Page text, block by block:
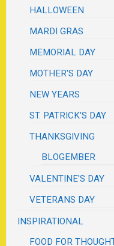
HALLOWEEN
MARDI GRAS
MEMORIAL DAY
MOTHER'S DAY
NEW YEARS
ST. PATRICK'S DAY
THANKSGIVING
BLOGEMBER
VALENTINE'S DAY
VETERANS DAY
INSPIRATIONAL
FOOD FOR